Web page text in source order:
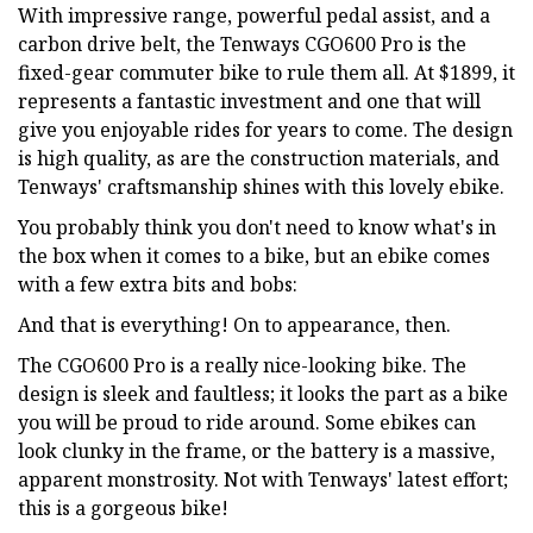
With impressive range, powerful pedal assist, and a
carbon drive belt, the Tenways CGO600 Pro is the
fixed-gear commuter bike to rule them all. At $1899, it
represents a fantastic investment and one that will
give you enjoyable rides for years to come. The design
is high quality, as are the construction materials, and
Tenways' craftsmanship shines with this lovely ebike.
You probably think you don't need to know what's in
the box when it comes to a bike, but an ebike comes
with a few extra bits and bobs:
And that is everything! On to appearance, then.
The CGO600 Pro is a really nice-looking bike. The
design is sleek and faultless; it looks the part as a bike
you will be proud to ride around. Some ebikes can
look clunky in the frame, or the battery is a massive,
apparent monstrosity. Not with Tenways' latest effort;
this is a gorgeous bike!